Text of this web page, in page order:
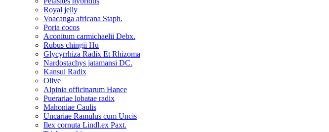
Royal jelly
Voacanga africana Staph.
Poria cocos
Aconitum carmichaelii Debx.
Rubus chingii Hu
Glycyrrhiza Radix Et Rhizoma
Nardostachys jatamansi DC.
Kansui Radix
Olive
Alpinia officinarum Hance
Puerariae lobatae radix
Mahoniae Caulis
Uncariae Ramulus cum Uncis
Ilex cornuta Lindl.ex Paxt.